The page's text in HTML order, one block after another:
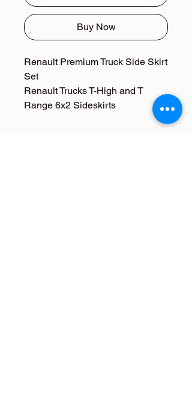
Buy Now
Renault Premium Truck Side Skirt
Set
Renault Trucks T-High and T
Range 6x2 Sideskirts